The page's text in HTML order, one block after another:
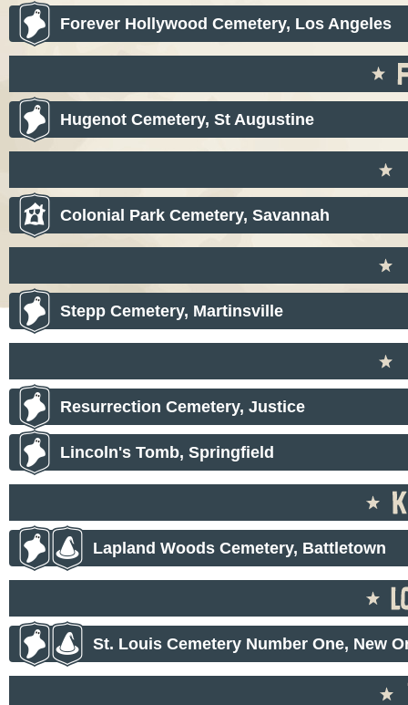
Forever Hollywood Cemetery, Los Angeles
Hugenot Cemetery, St Augustine
Colonial Park Cemetery, Savannah
Stepp Cemetery, Martinsville
Resurrection Cemetery, Justice
Lincoln's Tomb, Springfield
Lapland Woods Cemetery, Battletown
St. Louis Cemetery Number One, New